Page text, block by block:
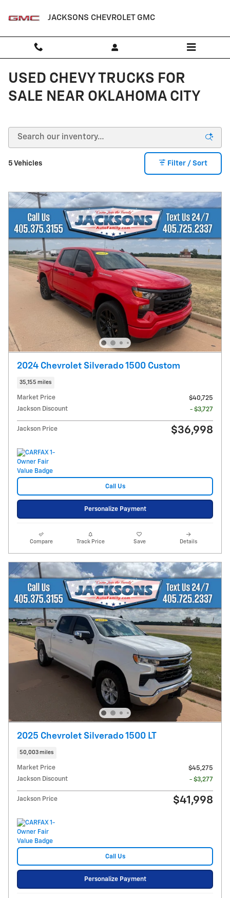
JACKSONS CHEVROLET GMC
USED CHEVY TRUCKS FOR
SALE NEAR OKLAHOMA CITY
5 Vehicles Filter / Sort
2024 Chevrolet Silverado 1500 Custom
35,155 miles
Market Price
$40,725
Jackson Discount
- $3,727
Jackson Price $36,998
Call Us
Personalize Payment
Compare Track Price Save Details
2025 Chevrolet Silverado 1500 LT
50,003 miles
Market Price
$45,275
Jackson Discount
- $3,277
Jackson Price $41,998
Call Us
Personalize Payment